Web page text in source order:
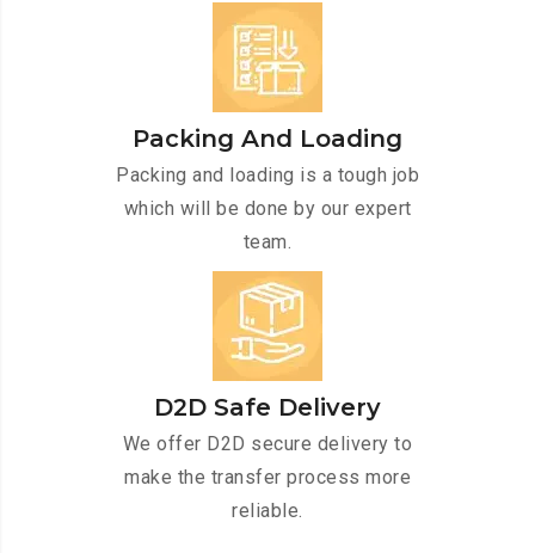
Packing And Loading
Packing and loading is a tough job
which will be done by our expert
team.
D2D Safe Delivery
We offer D2D secure delivery to
make the transfer process more
reliable.